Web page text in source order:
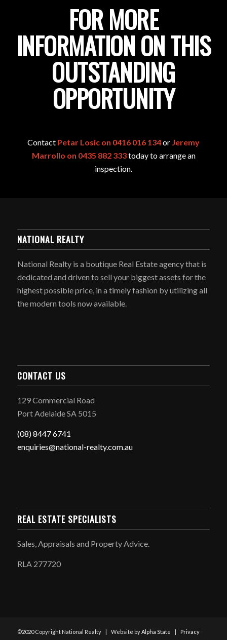
FOR MORE
INFORMATION ON THIS
OUTSTANDING
OPPORTUNITY
Contact Petar Losic on 0416 016 134or Jeremy
Marrollo on 0435 882 333today to arrange an
inspection.
NATIONAL REALTY
National Realty is a boutique Real Estate agency that is
dedicated and driven to sell your biggest assets for the
highest possible price, in a timely fashion by utilizing all
the modern tools now available.
CONTACT US
129 Commercial Road
Port Adelaide SA 5015
(08) 8447 6741
enquiries@national-realty.com.au
REAL ESTATE SPECIALISTS
Sales, Appraisals and Property Advice.
RLA 277720
©2020 Copyright National Realty | Website byAlpha State Privacy